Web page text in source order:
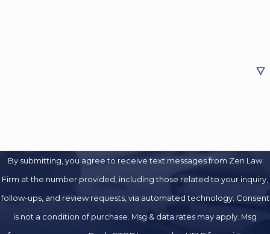
By submitting, you agree to receive text messages from Zen Law
Firm at the number provided, including those related to your inquiry,
follow-ups, and review requests, via automated technology. Consent
is not a condition of purchase. Msg & data rates may apply. Msg